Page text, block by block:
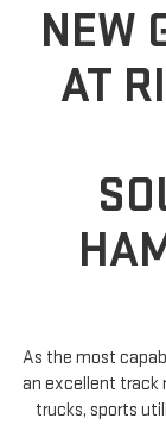
NEW
AT
As the most
an excellent track
trucks, sports